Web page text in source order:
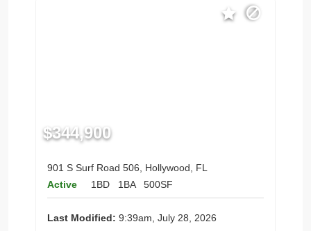
$344,900
901 S Surf Road 506, Hollywood, FL
Active
1BD 1BA 500SF
Last Modified: 9:39am, July 28, 2026